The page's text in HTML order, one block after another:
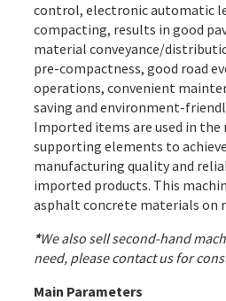
control, electronic automatic
compacting, results in good
material conveyance/
pre-compactness, good road
operations, convenient
saving and environment-
Imported items are used in the
supporting elements to
manufacturing quality and
imported products. This
asphalt concrete materials on
*We also sell second-hand
need, please contact us for
Main Parameters